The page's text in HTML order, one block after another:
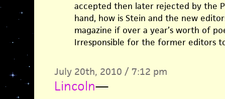
accepted then later rejected by the
hand, how is Stein and the new
magazine if over a year’s worth of
Irresponsible for the former editors
July 20th, 2010 / 7:12 pm
Lincoln—